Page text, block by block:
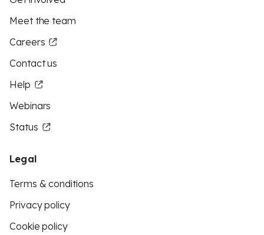
Meet the team
Careers
Contact us
Help
Webinars
Status
Legal
Terms & conditions
Privacy policy
Cookie policy